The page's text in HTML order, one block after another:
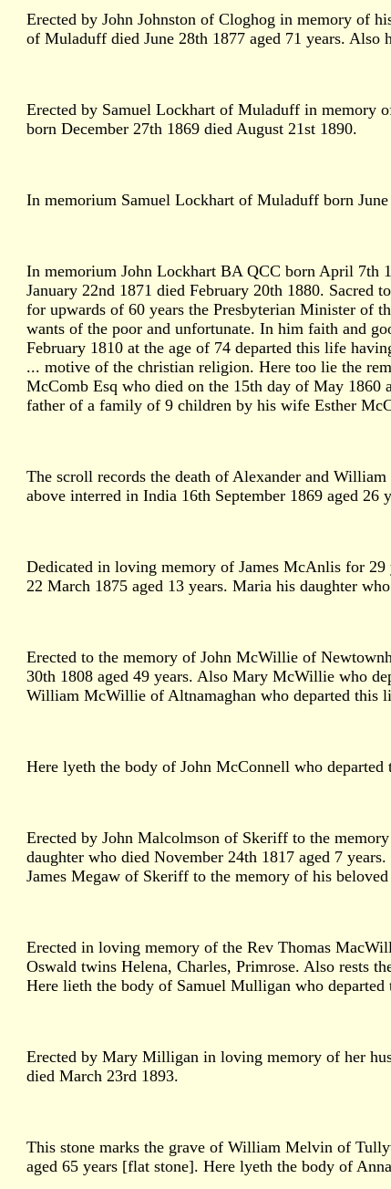
Erected by John Johnston of Cloghog in memory of
of Muladuff died June 28th 1877 aged 71 years. Also
Erected by Samuel Lockhart of Muladuff in memory
born December 27th 1869 died August 21st 1890.
In memorium Samuel Lockhart of Muladuff born
In memorium John Lockhart BA QCC born April 7th
January 22nd 1871 died February 20th 1880. Sacred
for upwards of 60 years the Presbyterian Minister of
wants of the poor and unfortunate. In him faith and
February 1810 at the age of 74 departed this life
... motive of the christian religion. Here too lie the
McComb Esq who died on the 15th day of May 1860
father of a family of 9 children by his wife Esther
The scroll records the death of Alexander and
above interred in India 16th September 1869 aged 26
Dedicated in loving memory of James McAnlis for 29
22 March 1875 aged 13 years. Maria his daughter
Erected to the memory of John McWillie of
30th 1808 aged 49 years. Also Mary McWillie who
William McWillie of Altnamaghan who departed this
Here lyeth the body of John McConnell who
Erected by John Malcolmson of Skeriff to the
daughter who died November 24th 1817 aged 7
James Megaw of Skeriff to the memory of his
Erected in loving memory of the Rev Thomas
Oswald twins Helena, Charles, Primrose. Also rests
Here lieth the body of Samuel Mulligan who
Erected by Mary Milligan in loving memory of her
died March 23rd 1893.
This stone marks the grave of William Melvin of
aged 65 years [flat stone]. Here lyeth the body of